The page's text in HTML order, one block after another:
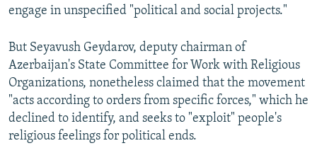
engage in unspecified "political and social projects."
But Seyavush Geydarov, deputy chairman of
Azerbaijan's State Committee for Work with Religious
Organizations, nonetheless claimed that the movement
"acts according to orders from specific forces," which he
declined to identify, and seeks to "exploit" people's
religious feelings for political ends.